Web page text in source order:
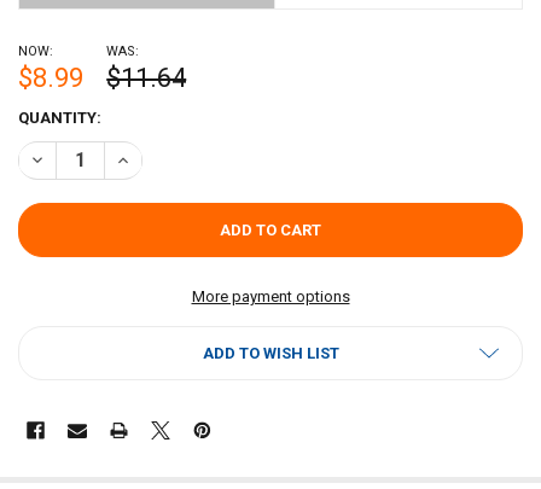
NOW:
$8.99
WAS:
$11.64
CURRENT
STOCK:
QUANTITY:
DECREASE QUANTITY OF CAJUN CHEF PICKLE JUICE - 1 GALLON
INCREASE QUANTITY OF CAJUN CHEF PICKLE JUICE - 1
More payment options
ADD TO WISH LIST